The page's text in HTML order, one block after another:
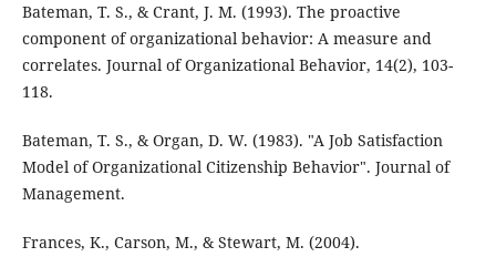
Bateman, T. S., & Crant, J. M. (1993). The proactive
component of organizational behavior: A measure and
correlates. Journal of Organizational Behavior, 14(2), 103-
118.
Bateman, T. S., & Organ, D. W. (1983). "A Job Satisfaction
Model of Organizational Citizenship Behavior". Journal of
Management.
Frances, K., Carson, M., & Stewart, M. (2004).